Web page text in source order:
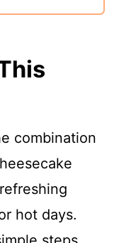
combination
hot days.